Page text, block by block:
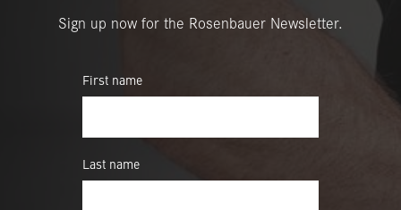
Sign up now for the Rosenbauer Newsletter.
First name
Last name